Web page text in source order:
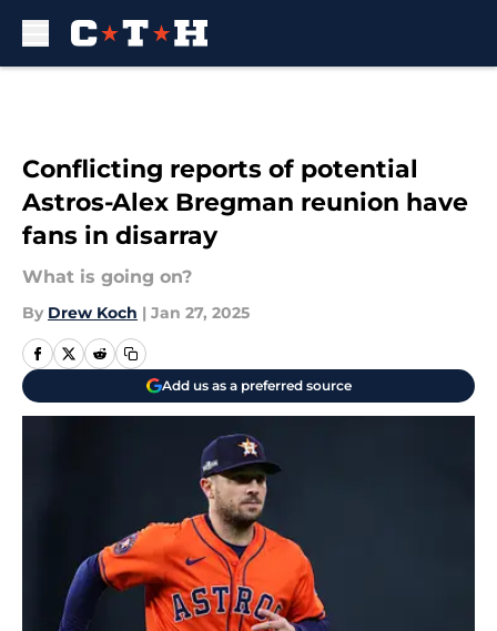
Conflicting reports of potential
Astros-Alex Bregman reunion have
fans in disarray
What is going on?
By Drew Koch | Jan 27, 2025
Add us as a preferred source